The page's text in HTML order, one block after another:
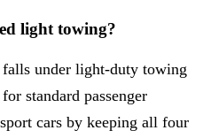
light towing?
under light-duty towing
standard passenger
cars by keeping all four